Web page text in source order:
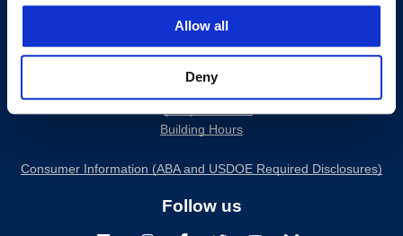
Allow all
Deny
200 McAllister Street
T:(415) 565-4600
Building Hours
Consumer Information (ABA and USDOE Required Disclosures)
Follow us